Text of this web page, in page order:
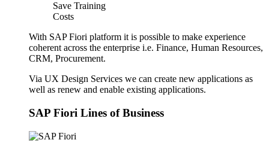
Save Training
Costs
With SAP Fiori platform it is possible to make experience
coherent across the enterprise i.e. Finance, Human Resources,
CRM, Procurement.
Via UX Design Services we can create new applications as
well as renew and enable existing applications.
SAP Fiori Lines of Business